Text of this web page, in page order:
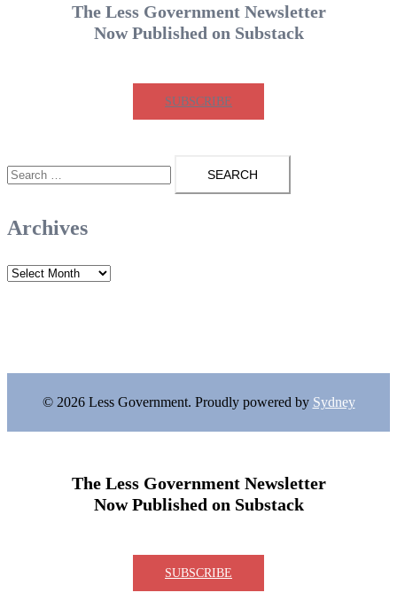
The Less Government Newsletter
Now Published on Substack
SUBSCRIBE
Search
for:
Archives
Archives
© 2026 Less Government. Proudly powered by Sydney
The Less Government Newsletter
Now Published on Substack
SUBSCRIBE